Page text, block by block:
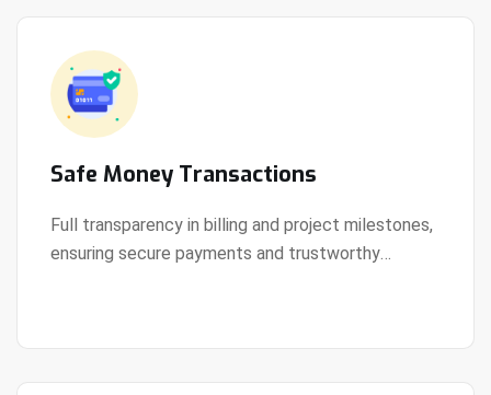
Safe Money Transactions
Full transparency in billing and project milestones,
ensuring secure payments and trustworthy
View Details